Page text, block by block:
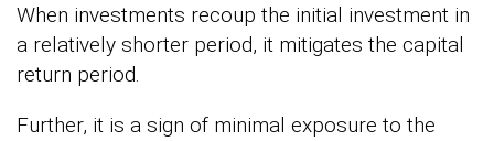
When investments recoup the initial investment in
a relatively shorter period, it mitigates the capital
return period.
Further, it is a sign of minimal exposure to the